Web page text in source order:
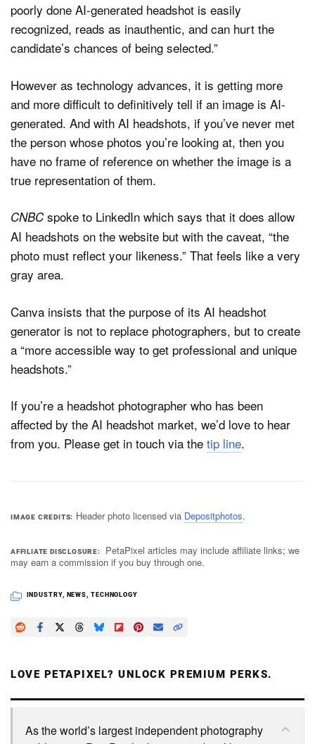
poorly done AI-generated headshot is easily
recognized, reads as inauthentic, and can hurt the
candidate’s chances of being selected.”
However as technology advances, it is getting more
and more difficult to definitively tell if an image is AI-
generated. And with AI headshots, if you’ve never met
the person whose photos you’re looking at, then you
have no frame of reference on whether the image is a
true representation of them.
CNBCspoke to LinkedIn which says that it does allow
AI headshots on the website but with the caveat, “the
photo must reflect your likeness.” That feels like a very
gray area.
Canva insists that the purpose of its AI headshot
generator is not to replace photographers, but to create
a “more accessible way to get professional and unique
headshots.”
If you’re a headshot photographer who has been
affected by the AI headshot market, we’d love to hear
from you. Please get in touch via the tip line.
IMAGE CREDITS Header photo licensed via Depositphotos.
AFFILIATE DISCLOSURE
PetaPixel articles may include affiliate links; we
may earn a commission if you buy through one.
INDUSTRY, NEWS, TECHNOLOGY
LOVE PETAPIXEL? UNLOCK PREMIUM PERKS.
As the world’s largest independent photography